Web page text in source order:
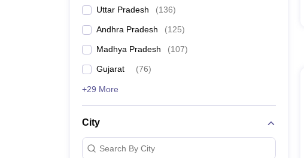
Uttar Pradesh (136)
Andhra Pradesh (125)
Madhya Pradesh (107)
Gujarat (76)
+29 More
City
Search By City